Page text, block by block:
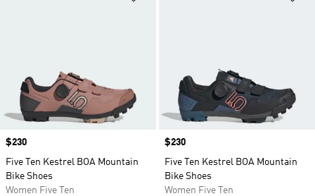
Price
$230
Five Ten Kestrel BOA Mountain
Bike Shoes
Women Five Ten
Price
$230
Five Ten Kestrel BOA Mountain
Bike Shoes
Women Five Ten